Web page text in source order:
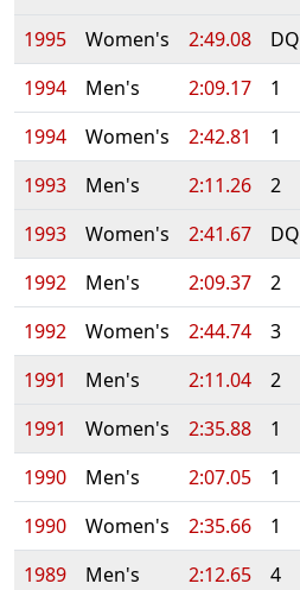
1995
Women's 2:49.08
DQ
1994
Men's 2:09.17 1
1994
Women's 2:42.81 1
1993
Men's 2:11.26 2
1993
Women's 2:41.67 DQ
1992
Men's 2:09.37 2
1992
Women's 2:44.74 3
1991
Men's 2:11.04 2
1991
Women's 2:35.88 1
1990
Men's 2:07.05 1
1990
Women's 2:35.66 1
1989
Men's 2:12.65 4